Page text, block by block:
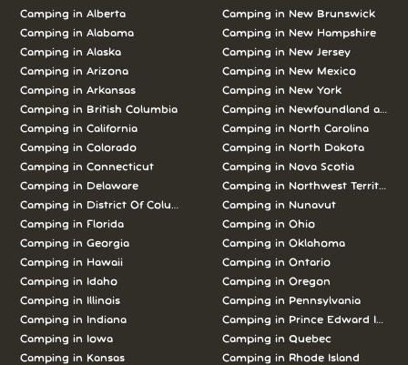
Camping inAlberta
Camping inAlabama
Camping inAlaska
Camping inArizona
Camping inArkansas
Camping in British Columbia
Camping inCalifornia
Camping inColorado
Camping inConnecticut
Camping in
Delaware
Camping in
District Of Columbia
Camping inFlorida
Camping inGeorgia
Camping in Hawaii
Camping in Idaho
Camping in Illinois
Camping in Indiana
Camping in Iowa
Camping in Kansas
Camping in New Brunswick
Camping in New Hampshire
Camping in New Jersey
Camping in New Mexico
Camping in New York
Camping in Newfoundland and
Camping in North Carolina
Camping in North Dakota
Camping in Nova Scotia
Camping in Northwest Territories
Camping in Nunavut
Camping in Ohio
Camping in Oklahoma
Camping in Ontario
Camping in Oregon
Camping in Pennsylvania
Camping in Prince Edward Island
Camping in Quebec
Camping in Rhode Island